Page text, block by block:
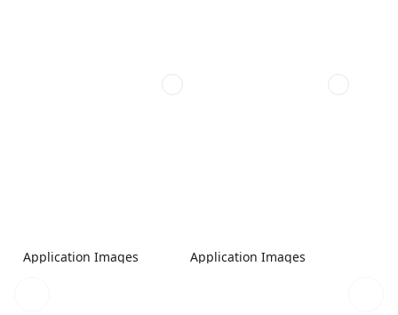
Application Images Application Images